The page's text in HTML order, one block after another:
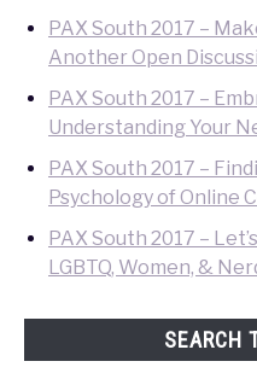
PAX South 2017 –
Another Open
PAX South 2017 –
Understanding Your
PAX South 2017 –
Psychology of Online
PAX South 2017 –
LGBTQ, Women, &
SEARCH